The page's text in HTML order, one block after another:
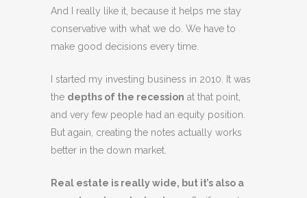
And I really like it, because it helps me stay
conservative with what we do. We have to
make good decisions every time.
I started my investing business in 2010. It was
the depths of the recession at that point,
and very few people had an equity position.
But again, creating the notes actually works
better in the down market.
Real estate is really wide, but it’s also a